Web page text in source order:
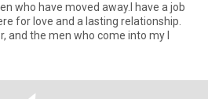
who have moved away.I have a job
for love and a lasting relationship.
and the men who come into my l